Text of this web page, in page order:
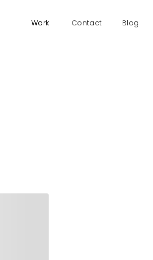
Work Contact Blog
Work